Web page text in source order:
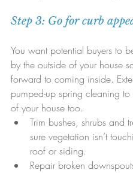
Step 3: Go for curb
You want potential buyers to
by the outside of your house
forward to coming inside.
pumped-up spring cleaning to
of your house too.
Trim bushes, shrubs and
sure vegetation isn’t
roof or siding.
Repair broken